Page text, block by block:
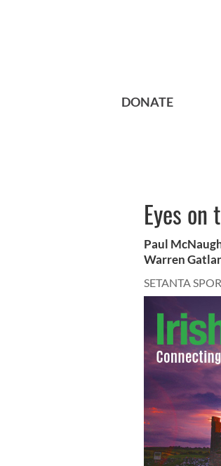
DONATE
Eyes on
Paul
Warren
SETANTA